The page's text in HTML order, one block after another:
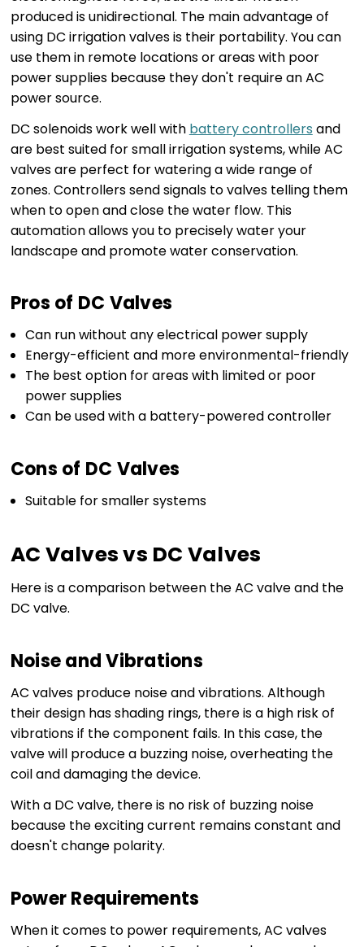
produced is unidirectional. The main advantage of
using DC irrigation valves is their portability. You can
use them in remote locations or areas with poor
power supplies because they don't require an AC
power source.
DC solenoids work well with battery controllers and
are best suited for small irrigation systems, while AC
valves are perfect for watering a wide range of
zones. Controllers send signals to valves telling them
when to open and close the water flow. This
automation allows you to precisely water your
landscape and promote water conservation.
Pros of DC Valves
Can run without any electrical power supply
Energy-efficient and more environmental-friendly
The best option for areas with limited or poor
power supplies
Can be used with a battery-powered controller
Cons of DC Valves
Suitable for smaller systems
AC Valves vs DC Valves
Here is a comparison between the AC valve and the
DC valve.
Noise and Vibrations
AC valves produce noise and vibrations. Although
their design has shading rings, there is a high risk of
vibrations if the component fails. In this case, the
valve will produce a buzzing noise, overheating the
coil and damaging the device.
With a DC valve, there is no risk of buzzing noise
because the exciting current remains constant and
doesn't change polarity.
Power Requirements
When it comes to power requirements, AC valves